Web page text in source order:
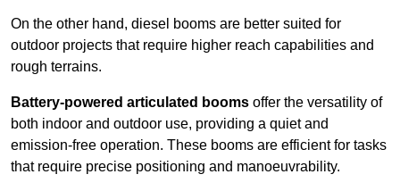
On the other hand, diesel booms are better suited for
outdoor projects that require higher reach capabilities and
rough terrains.
Battery-powered articulated booms offer the versatility of
both indoor and outdoor use, providing a quiet and
emission-free operation. These booms are efficient for tasks
that require precise positioning and manoeuvrability.